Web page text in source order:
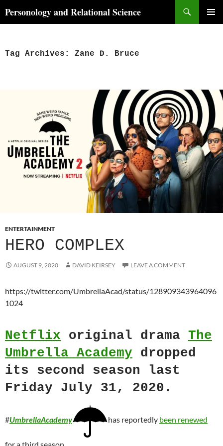
toPersonology and Relational Science
Tag Archives: Zane D. Bruce
ENTERTAINMENT
HERO COMPLEX
AUGUST 9, 2020 DAVID KEIRSEY LEAVE A COMMENT
https://twitter.com/UmbrellaAcad/status/128909343964096
1024
Netflix original drama The
Umbrella Academy dropped
its second season last
Friday July 31, 2020.
#UmbrellaAcademy has reportedly been renewed